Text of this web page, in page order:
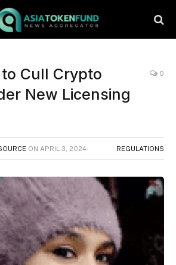
Cull Crypto
New Licensing
0
ON APRIL 3, 2024 REGULATIONS